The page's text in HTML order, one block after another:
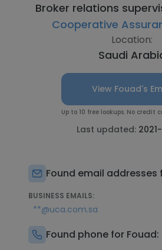
Broker relations
Cooperative
Location:
Saudi
View Fouad's
Up to 10 free lookups. No credit
Last updated:
Found email addresses
BUSINESS EMAILS:
**@uca.com.sa
Found phone for Fouad: